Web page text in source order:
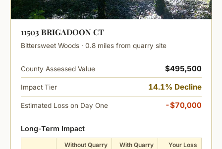
11503 BRIGADOON CT
Bittersweet Woods · 0.8 miles from quarry site
County Assessed Value $495,500
Impact Tier 14.1% Decline
Estimated Loss on Day One -$70,000
Long-Term Impact
Without Quarry With Quarry Your Loss